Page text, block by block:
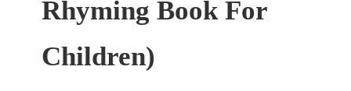
Rhyming Book For
Children)